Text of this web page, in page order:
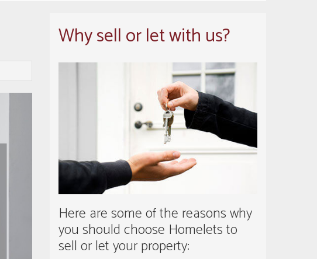
Why sell or let with us?
Here are some of the reasons why
you should choose Homelets to
sell or let your property: